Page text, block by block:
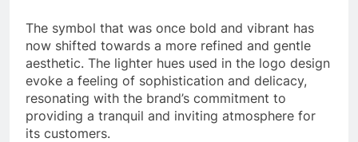
The symbol that was once bold and vibrant has
now shifted towards a more refined and gentle
aesthetic. The lighter hues used in the logo design
evoke a feeling of sophistication and delicacy,
resonating with the brand’s commitment to
providing a tranquil and inviting atmosphere for
its customers.